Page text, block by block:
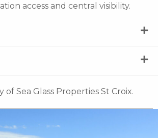
access and central visibility.
of Sea Glass Properties St Croix.